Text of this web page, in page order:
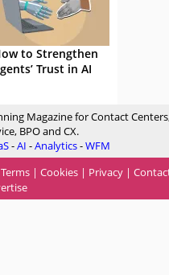
to Strengthen
Trust in AI
Magazine for Contact
BPO and CX.
-AI -Analytics-WFM
Terms | Cookies | Privacy |